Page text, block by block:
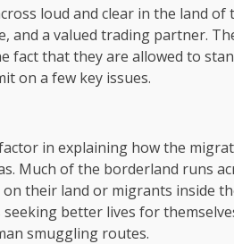
loud and clear in the land
and a valued trading partner.
fact that they are allowed to
on a few key issues.
in explaining how the
Much of the borderland runs
their land or migrants inside
better lives for
smuggling routes.